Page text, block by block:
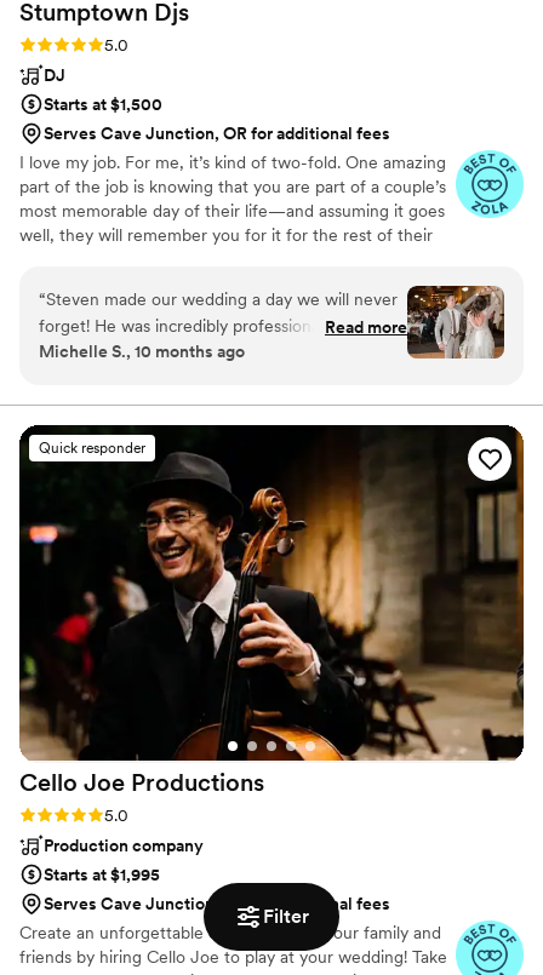
Filter
Stumptown Djs
Rating: 5.0 (54 reviews)
5.0
DJ
Starts at $1,500
Serves Cave Junction, OR for additional fees
I love my job. For me, it’s kind of two-fold. One amazing
part of the job is knowing that you are part of a couple’s
most memorable day of their life—and assuming it goes
well, they will remember you for it for the rest of their
listen to music—two of my deepest passions. So running
a DJ company mashes it all together in one great
package.
“Steven made our wedding a day we will never
forget! He was incredibly professional,
responsive, attentive, and charismatic. The
everything running smooth and the energy he
brought to our reception was electric! We
received overwhelmingly positive feedback
from our guests about Steven and the music. It
was a pleasure and a genuine delight to have
Steven as our DJ and the bubble guns he
brought were a smash hit with the kids. If we
ever have another big event we will definitely
book with Stumptown DJs again!
Read more
Michelle S., 10 months ago
Quick responder
Cello Joe Productions
Rating: 5.0 (38 reviews)
5.0
Production company
Starts at $1,995
Serves Cave Junction, OR for additional fees
Create an unforgettable experience for your family and
friends by hiring Cello Joe to play at your wedding! Take